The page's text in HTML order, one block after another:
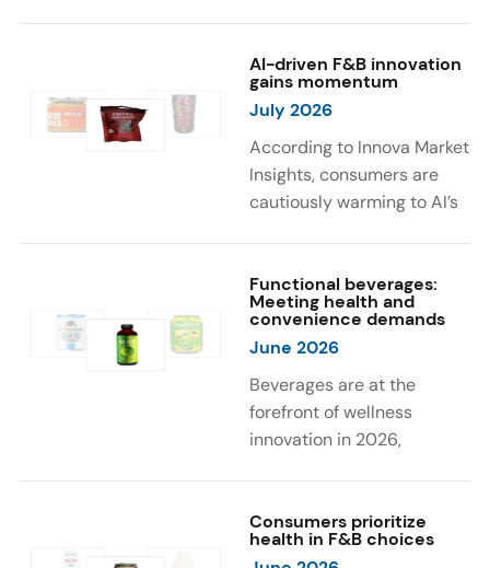
The top protein ingredients
were milk protein, pea
protein, and soy protein
isolate.
consumers look for visually
engaging sensory
experiences, such as
vibrant colors, prompting
brands to innovate with
natural, eye-catching color
AI-driven F&B innovation
gains momentum
July 2026
According to Innova Market
Insights, consumers are
cautiously warming to AI’s
say they feel very
comfortable with AI being
used in product
are comfortable with AI
creating new flavor
combinations. In response,
brands are integrating AI
as recipe creation, mascot
development, and food
Functional beverages:
Meeting health and
convenience demands
June 2026
Beverages are at the
forefront of wellness
innovation in 2026,
designed for hydration,
convenience, and
Consumers prioritize
health in F&B choices